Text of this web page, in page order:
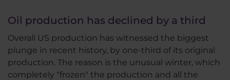
Oil production has declined by a third
Overall US production has witnessed the biggest
plunge in recent history, by one-third of its original
production. The reason is the unusual winter, which
completely "frozen" the production and all the